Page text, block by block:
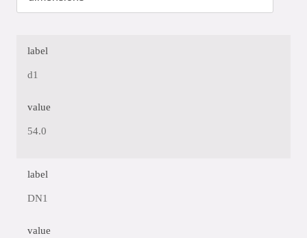
label
d1
value
54.0
label
DN1
value